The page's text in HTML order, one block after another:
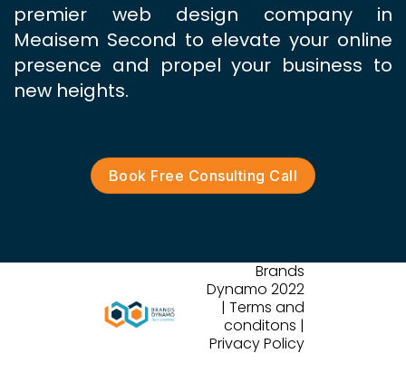
premier web design company in
Meaisem Second to elevate your online
presence and propel your business to
new heights.
Book Free Consulting Call
Brands
Dynamo 2022
| Terms and
conditons |
Privacy Policy